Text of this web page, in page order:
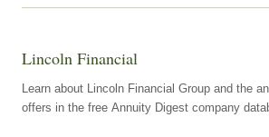
Lincoln Financial
Learn about Lincoln Financial Group and the
offers in the free Annuity Digest company